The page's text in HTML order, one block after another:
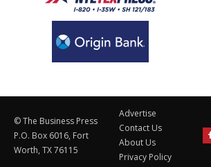
© The Business Press
P.O. Box 6016, Fort
Worth, TX 76115
Advertise
Contact Us
About Us
Privacy Policy